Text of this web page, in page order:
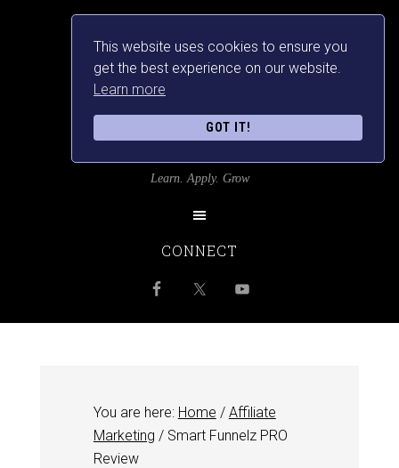
This website uses cookies to ensure you
get the best experience on our website.
Learn more
GOT IT!
Learn. Apply. Grow
CONNECT
You are here: Home / Affiliate
Marketing /Smart Funnelz PRO
Review